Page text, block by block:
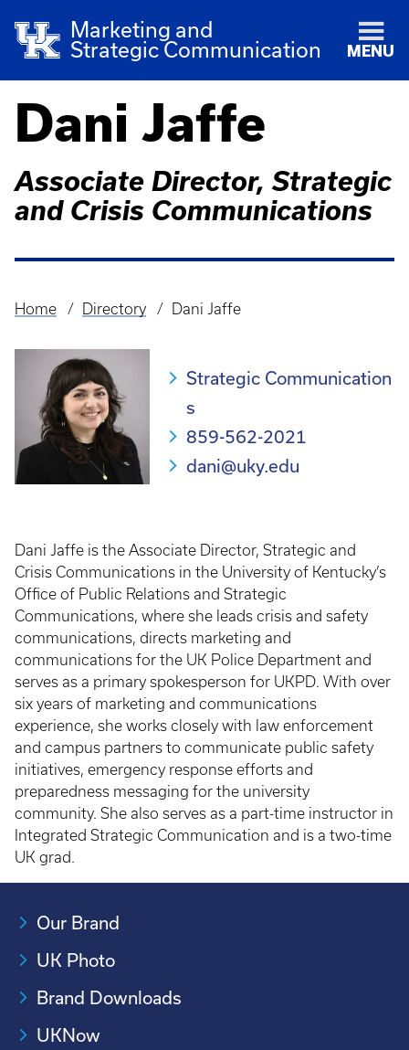
Marketing and
Strategic Communication
MENU
Dani Jaffe
Associate Director, Strategic
and Crisis Communications
Breadcrumb
Home Directory Dani Jaffe
Strategic Communication
s
859-562-2021
dani@uky.edu
Dani Jaffe is the Associate Director, Strategic and
Crisis Communications in the University of Kentucky’s
Office of Public Relations and Strategic
Communications, where she leads crisis and safety
communications, directs marketing and
communications for the UK Police Department and
serves as a primary spokesperson for UKPD. With over
six years of marketing and communications
experience, she works closely with law enforcement
and campus partners to communicate public safety
initiatives, emergency response efforts and
preparedness messaging for the university
community. She also serves as a part-time instructor in
Integrated Strategic Communication and is a two-time
UK grad.
Our Brand
UK Photo
Brand Downloads
UKNow